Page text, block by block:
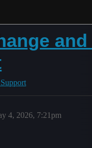
4, 2026, 7:21pm